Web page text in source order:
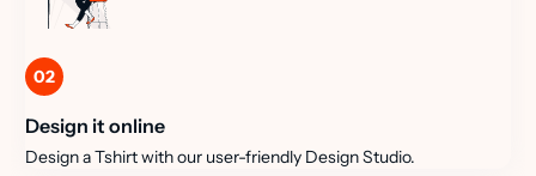
02
Design it online
Design a Tshirt with our user-friendly Design Studio.